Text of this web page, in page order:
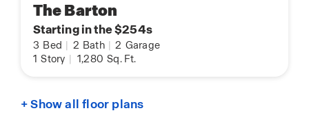
The Barton
Starting in the $254s
3 Bed 2 Bath 2 Garage
1 Story 1,280 Sq. Ft.
+ Show all floor plans